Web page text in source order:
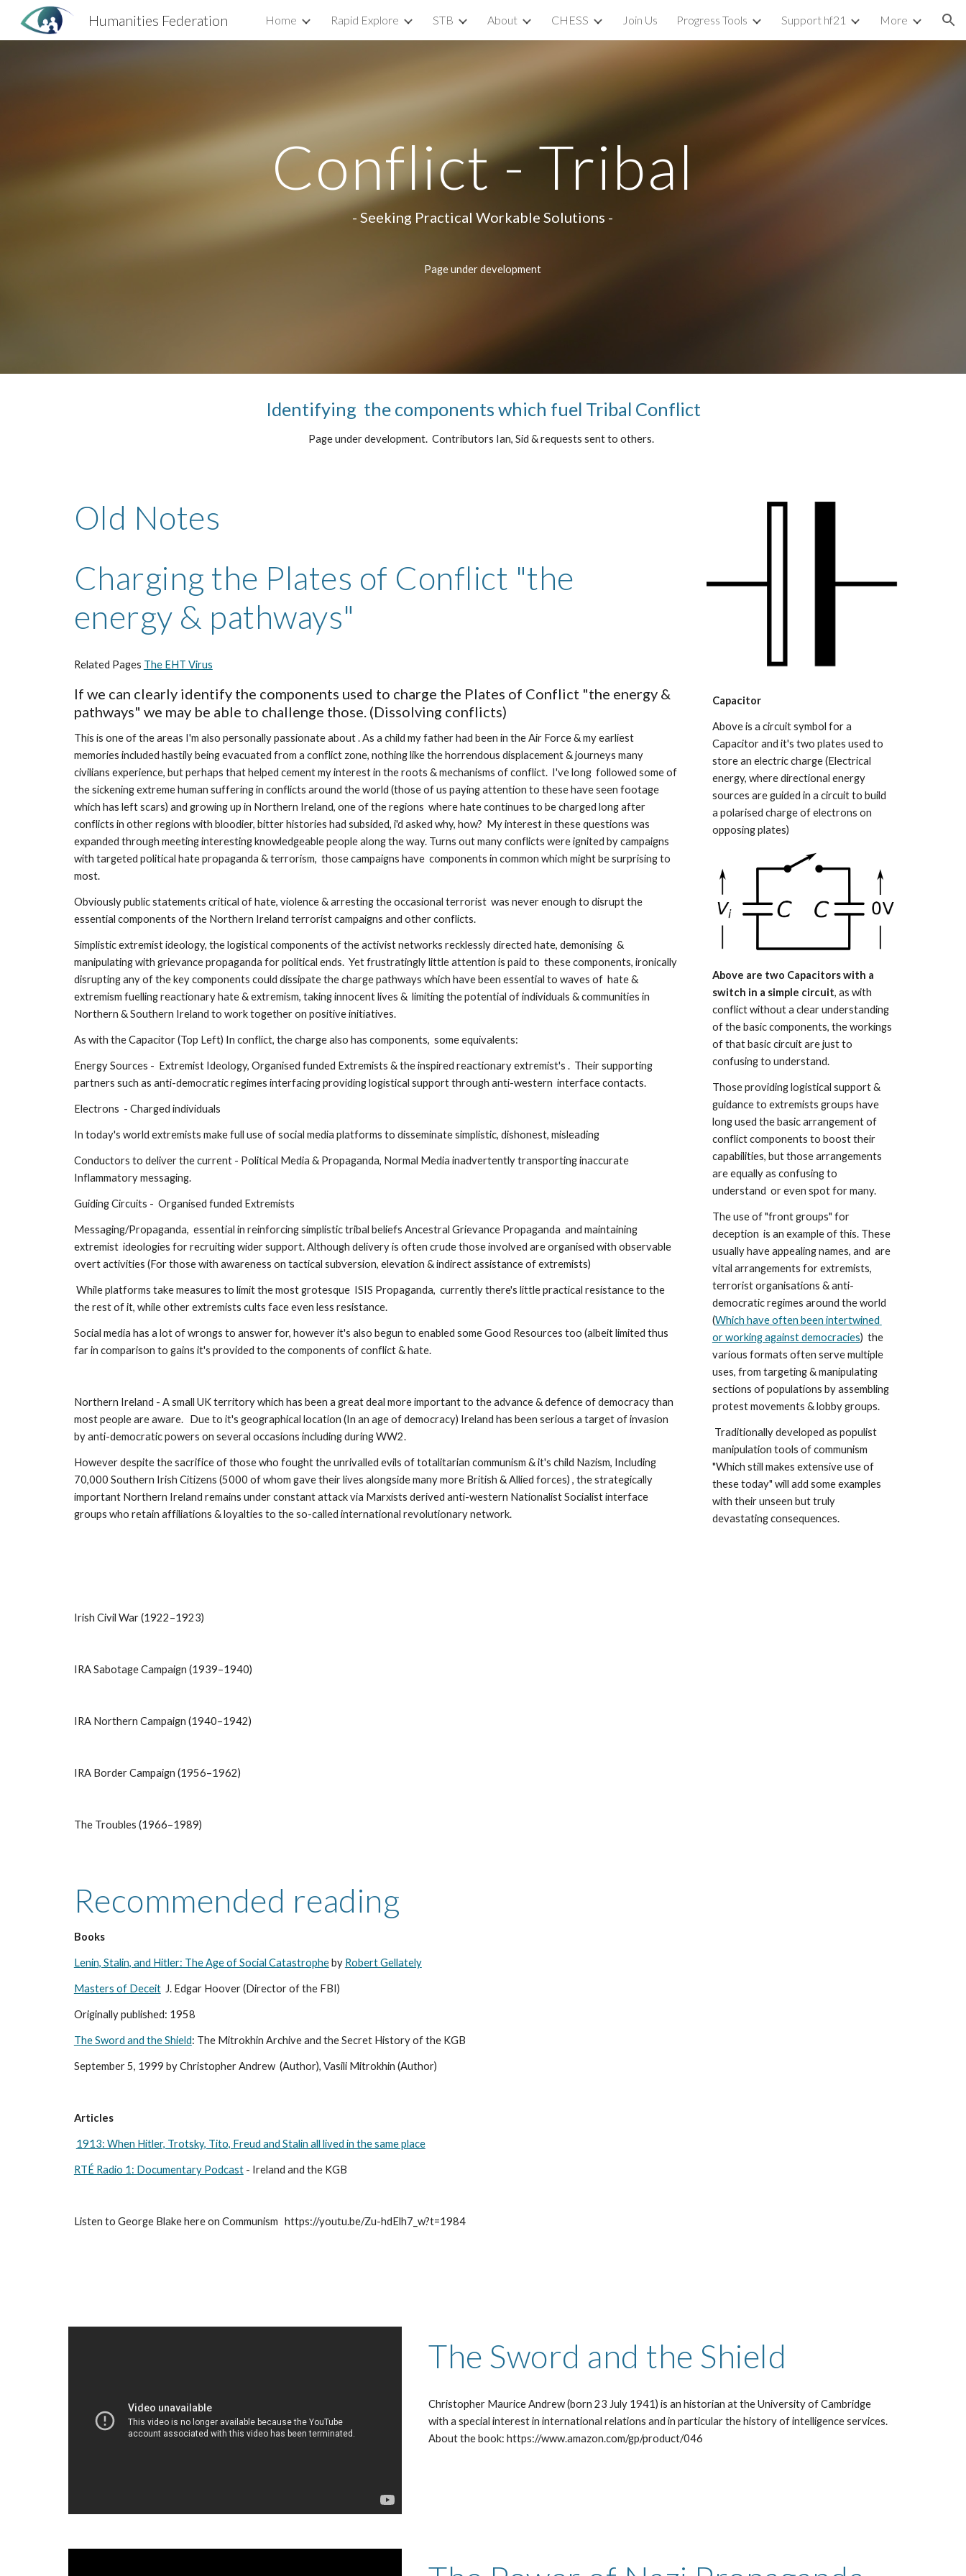
Skip to main content Skip to navigation
Humanities Federation Home Rapid Explore STB About CHESS Join Us Progress Tools Support hf21 More
Conflict - Tribal
- Seeking Practical Workable Solutions -
Page under development
Identifying  the components which fuel Tribal Conflict
Page under development.  Contributors Ian, Sid & requests sent to others.
Old Notes
Charging the Plates of Conflict "the
energy & pathways"
Related Pages The EHT Virus
If we can clearly identify the components used to charge the Plates of Conflict "the energy &
pathways" we may be able to challenge those. (Dissolving conflicts)
This is one of the areas I'm also personally passionate about . As a child my father had been in the Air Force & my earliest
memories included hastily being evacuated from a conflict zone, nothing like the horrendous displacement & journeys many
civilians experience, but perhaps that helped cement my interest in the roots & mechanisms of conflict.  I've long  followed some of
the sickening extreme human suffering in conflicts around the world (those of us paying attention to these have seen footage
which has left scars) and growing up in Northern Ireland, one of the regions  where hate continues to be charged long after
conflicts in other regions with bloodier, bitter histories had subsided, i'd asked why, how?  My interest in these questions was
expanded through meeting interesting knowledgeable people along the way. Turns out many conflicts were ignited by campaigns
with targeted political hate propaganda & terrorism,  those campaigns have  components in common which might be surprising to
most.
Obviously public statements critical of hate, violence & arresting the occasional terrorist  was never enough to disrupt the
essential components of the Northern Ireland terrorist campaigns and other conflicts.
Simplistic extremist ideology, the logistical components of the activist networks recklessly directed hate, demonising  &
manipulating with grievance propaganda for political ends.  Yet frustratingly little attention is paid to  these components, ironically
disrupting any of the key components could dissipate the charge pathways which have been essential to waves of  hate &
extremism fuelling reactionary hate & extremism, taking innocent lives &  limiting the potential of individuals & communities in
Northern & Southern Ireland to work together on positive initiatives.
As with the Capacitor (Top Left) In conflict, the charge also has components,  some equivalents:
Energy Sources -  Extremist Ideology, Organised funded Extremists & the inspired reactionary extremist's .  Their supporting
partners such as anti-democratic regimes interfacing providing logistical support through anti-western  interface contacts.
Electrons  - Charged individuals
In today's world extremists make full use of social media platforms to disseminate simplistic, dishonest, misleading
Conductors to deliver the current - Political Media & Propaganda, Normal Media inadvertently transporting inaccurate
Inflammatory messaging.
Guiding Circuits -  Organised funded Extremists
Messaging/Propaganda,  essential in reinforcing simplistic tribal beliefs Ancestral Grievance Propaganda  and maintaining
extremist  ideologies for recruiting wider support. Although delivery is often crude those involved are organised with observable
overt activities (For those with awareness on tactical subversion, elevation & indirect assistance of extremists)
the rest of it, while other extremists cults face even less resistance.
Social media has a lot of wrongs to answer for, however it's also begun to enabled some Good Resources too (albeit limited thus
far in comparison to gains it's provided to the components of conflict & hate.
Northern Ireland - A small UK territory which has been a great deal more important to the advance & defence of democracy than
most people are aware.   Due to it's geographical location (In an age of democracy) Ireland has been serious a target of invasion
by anti-democratic powers on several occasions including during WW2.
However despite the sacrifice of those who fought the unrivalled evils of totalitarian communism & it's child Nazism, Including
70,000 Southern Irish Citizens (5000 of whom gave their lives alongside many more British & Allied forces) , the strategically
important Northern Ireland remains under constant attack via Marxists derived anti-western Nationalist Socialist interface
groups who retain affiliations & loyalties to the so-called international revolutionary network.
Irish Civil War (1922–1923)
IRA Sabotage Campaign (1939–1940)
IRA Northern Campaign (1940–1942)
IRA Border Campaign (1956–1962)
The Troubles (1966–1989)
Recommended reading
Books
Lenin, Stalin, and Hitler: The Age of Social Catastrophe by Robert Gellately
Masters of Deceit
  J. Edgar Hoover (Director of the FBI)
Originally published: 1958
The Sword and the Shield: The Mitrokhin Archive and the Secret History of the KGB
September 5, 1999 by Christopher Andrew  (Author), Vasili Mitrokhin (Author)
Articles
1913: When Hitler, Trotsky, Tito, Freud and Stalin all lived in the same place
RTÉ Radio 1: Documentary Podcast - Ireland and the KGB
Listen to George Blake here on Communism   https://youtu.be/Zu-hdElh7_w?t=1984
Capacitor
Above is a circuit symbol for a
Capacitor and it's two plates used to
store an electric charge (Electrical
energy, where directional energy
sources are guided in a circuit to build
a polarised charge of electrons on
opposing plates)
Above are two Capacitors with a
switch in a simple circuit, as with
conflict without a clear understanding
of the basic components, the workings
of that basic circuit are just to
confusing to understand.
Those providing logistical support &
guidance to extremists groups have
long used the basic arrangement of
conflict components to boost their
capabilities, but those arrangements
are equally as confusing to
understand  or even spot for many.
The use of "front groups" for
deception  is an example of this. These
usually have appealing names, and  are
vital arrangements for extremists,
terrorist organisations & anti-
democratic regimes around the world
(Which have often been intertwined
or working against democracies)  the
various formats often serve multiple
uses, from targeting & manipulating
sections of populations by assembling
protest movements & lobby groups.
manipulation tools of communism
"Which still makes extensive use of
these today" will add some examples
with their unseen but truly
devastating consequences.
The Sword and the Shield
Christopher Maurice Andrew (born 23 July 1941) is an historian at the University of Cambridge
with a special interest in international relations and in particular the history of intelligence services.
About the book: https://www.amazon.com/gp/product/046